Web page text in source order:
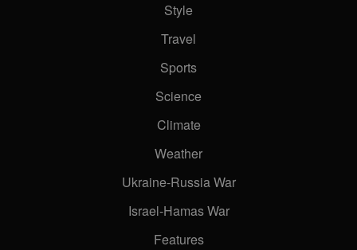
Style
Travel
Sports
Science
Climate
Weather
Ukraine-Russia War
Israel-Hamas War
Features